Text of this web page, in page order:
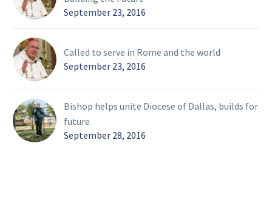
September 23, 2016
Called to serve in Rome and the world
September 23, 2016
Bishop helps unite Diocese of Dallas, builds for
future
September 28, 2016